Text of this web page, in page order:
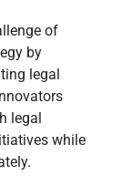
of
by
legal
legal
while